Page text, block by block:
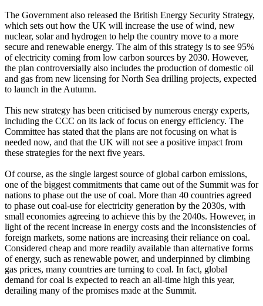
The Government also released the British Energy Security Strategy,
which sets out how the UK will increase the use of wind, new
nuclear, solar and hydrogen to help the country move to a more
secure and renewable energy. The aim of this strategy is to see 95%
of electricity coming from low carbon sources by 2030. However,
the plan controversially also includes the production of domestic oil
and gas from new licensing for North Sea drilling projects, expected
to launch in the Autumn.
This new strategy has been criticised by numerous energy experts,
including the CCC on its lack of focus on energy efficiency. The
Committee has stated that the plans are not focusing on what is
needed now, and that the UK will not see a positive impact from
these strategies for the next five years.
Of course, as the single largest source of global carbon emissions,
one of the biggest commitments that came out of the Summit was for
nations to phase out the use of coal. More than 40 countries agreed
to phase out coal-use for electricity generation by the 2030s, with
small economies agreeing to achieve this by the 2040s. However, in
light of the recent increase in energy costs and the inconsistencies of
foreign markets, some nations are increasing their reliance on coal.
Considered cheap and more readily available than alternative forms
of energy, such as renewable power, and underpinned by climbing
gas prices, many countries are turning to coal. In fact, global
demand for coal is expected to reach an all-time high this year,
derailing many of the promises made at the Summit.